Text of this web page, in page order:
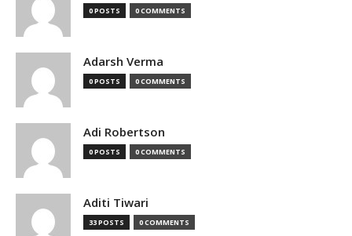
0 POSTS 0 COMMENTS
Adarsh Verma
0 POSTS 0 COMMENTS
Adi Robertson
0 POSTS 0 COMMENTS
Aditi Tiwari
33 POSTS 0 COMMENTS